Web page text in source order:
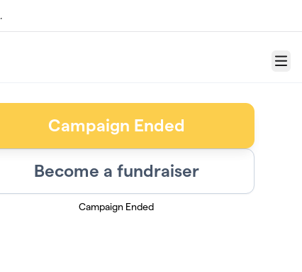
Menu
Campaign Ended
Become a fundraiser
Campaign Ended